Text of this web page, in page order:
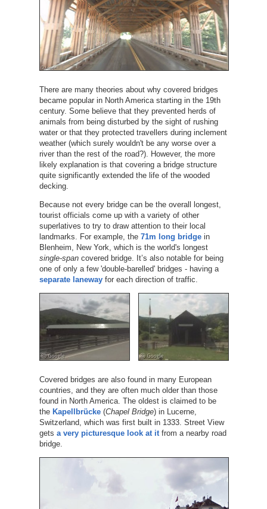
There are many theories about why covered bridges
became popular in North America starting in the 19th
century. Some believe that they prevented herds of
animals from being disturbed by the sight of rushing
water or that they protected travellers during inclement
weather (which surely wouldn't be any worse over a
river than the rest of the road?). However, the more
likely explanation is that covering a bridge structure
quite significantly extended the life of the wooded
decking.
Because not every bridge can be the overall longest,
tourist officials come up with a variety of other
superlatives to try to draw attention to their local
landmarks. For example, the 71m long bridgein
Blenheim, New York, which is the world's longest
single-spancovered bridge. It’s also notable for being
one of only a few 'double-barelled' bridges - having a
separate lanewayfor each direction of traffic.
Covered bridges are also found in many European
countries, and they are often much older than those
found in North America. The oldest is claimed to be
the Kapellbrücke(Chapel Bridge) in Lucerne,
Switzerland, which was first built in 1333. Street View
gets a very picturesque look at itfrom a nearby road
bridge.